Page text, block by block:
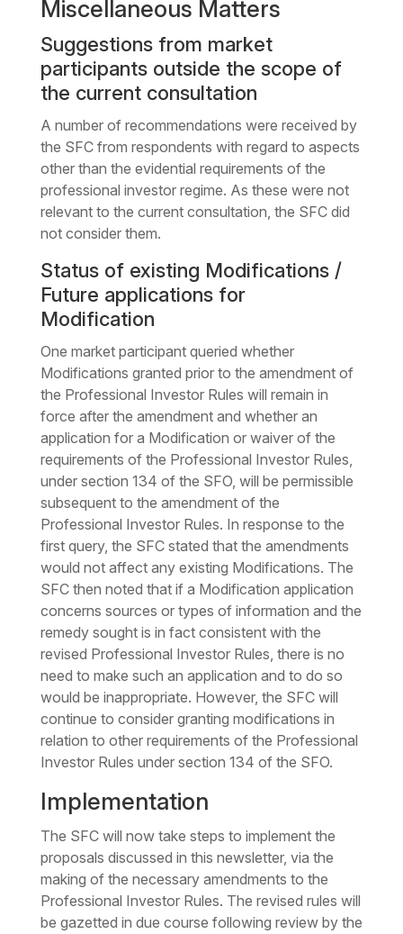
Miscellaneous Matters
Suggestions from market
participants outside the scope of
the current consultation
A number of recommendations were received by
the SFC from respondents with regard to aspects
other than the evidential requirements of the
professional investor regime. As these were not
relevant to the current consultation, the SFC did
not consider them.
Status of existing Modifications /
Future applications for
Modification
One market participant queried whether
Modifications granted prior to the amendment of
the Professional Investor Rules will remain in
force after the amendment and whether an
application for a Modification or waiver of the
requirements of the Professional Investor Rules,
under section 134 of the SFO, will be permissible
subsequent to the amendment of the
Professional Investor Rules. In response to the
first query, the SFC stated that the amendments
would not affect any existing Modifications. The
SFC then noted that if a Modification application
concerns sources or types of information and the
remedy sought is in fact consistent with the
revised Professional Investor Rules, there is no
need to make such an application and to do so
would be inappropriate. However, the SFC will
continue to consider granting modifications in
relation to other requirements of the Professional
Investor Rules under section 134 of the SFO.
Implementation
The SFC will now take steps to implement the
proposals discussed in this newsletter, via the
making of the necessary amendments to the
Professional Investor Rules. The revised rules will
be gazetted in due course following review by the